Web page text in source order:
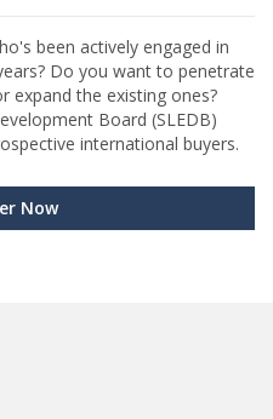
been actively engaged in
Do you want to penetrate
expand the existing ones?
Board (SLEDB)
international buyers.
Now